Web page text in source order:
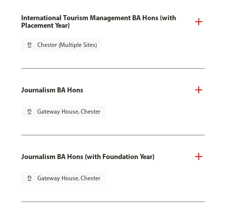
International Tourism Management BA Hons (with
Placement Year)
pin_drop Chester (Multiple Sites)
Journalism BA Hons
pin_drop Gateway House, Chester
Journalism BA Hons (with Foundation Year)
pin_drop Gateway House, Chester